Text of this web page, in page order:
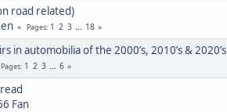
road related)
Pages 1 2 3 ... 18
in automobilia of the 2000’s, 2010’s & 2020’s
Pages 1 2 3 ... 6
Fan